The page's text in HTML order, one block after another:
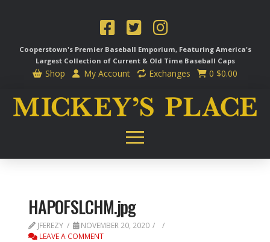
Cooperstown's Premier Baseball Emporium, Featuring America's
Largest Collection of Current & Old Time Baseball Caps
Shop My Account Exchanges 0 $0.00
HAPOFSLCHM.jpg
JFEREZY
NOVEMBER 20, 2020
LEAVE A COMMENT